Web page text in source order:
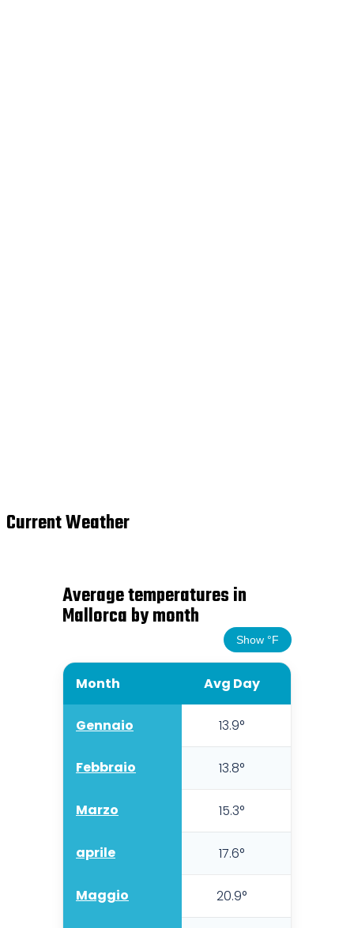
Current Weather
Average temperatures in
Mallorca by month
Show °F
Month Avg Day
Gennaio 13.9°
Febbraio 13.8°
Marzo 15.3°
aprile 17.6°
Maggio 20.9°